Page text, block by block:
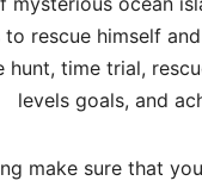
rescue himself
time trial,
levels goals, and
make sure that